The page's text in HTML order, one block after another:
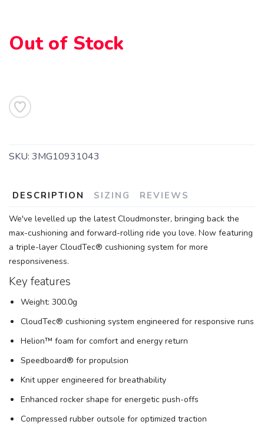
Out of Stock
SKU: 3MG10931043
DESCRIPTION SIZING REVIEWS
We've levelled up the latest Cloudmonster, bringing back the
max-cushioning and forward-rolling ride you love. Now featuring
a triple-layer CloudTec® cushioning system for more
responsiveness.
Key features
Weight: 300.0g
CloudTec® cushioning system engineered for responsive runs
Helion™ foam for comfort and energy return
Speedboard® for propulsion
Knit upper engineered for breathability
Enhanced rocker shape for energetic push-offs
Compressed rubber outsole for optimized traction